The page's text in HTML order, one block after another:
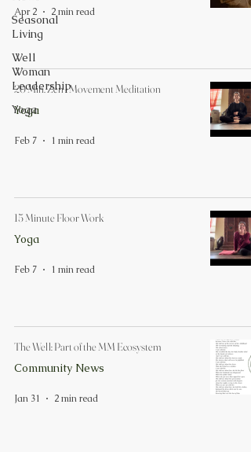
Seasonal
Living
Well
Woman
Leadership
Yoga
Apr 2 2 min read
20 Min. Zen - Movement Meditation
Yoga
Feb 7 1 min read
15 Minute Floor Work
Yoga
Feb 7 1 min read
The Well: Part of the MM Ecosystem
Community News
Jan 31 2 min read